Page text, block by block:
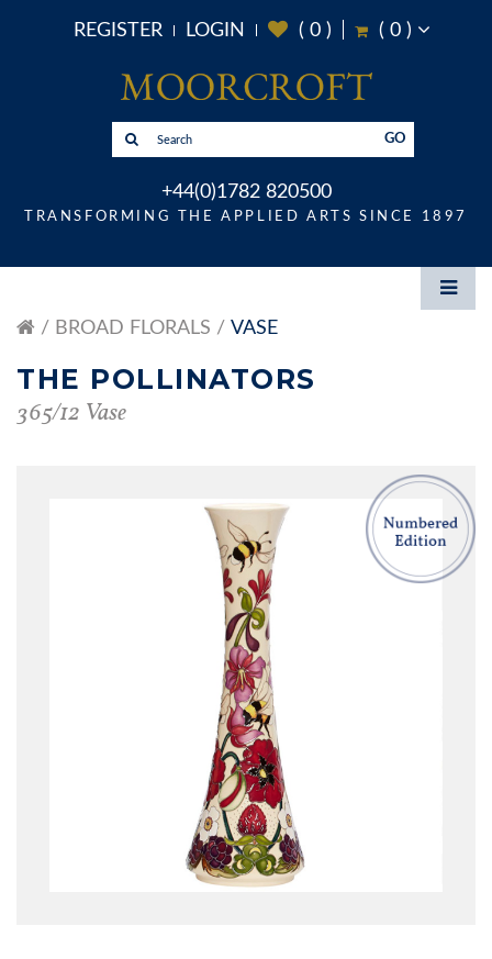
REGISTER LOGIN ( 0) ( 0)
GO
+44(0)1782 820500
TRANSFORMING THE APPLIED ARTS SINCE 1897
BROAD FLORALS VASE
THE POLLINATORS
365/12 Vase